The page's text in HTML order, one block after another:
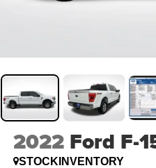
2022 Ford F-
STOCKINVENTORY